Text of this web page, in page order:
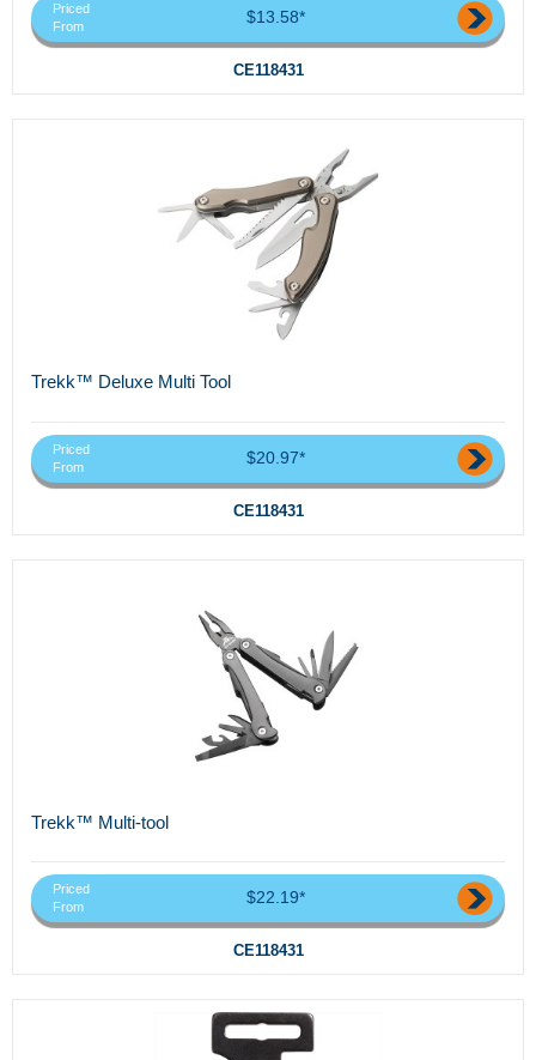
Priced
From
$13.58*
CE118431
Trekk™ Deluxe Multi Tool
Priced
From
$20.97*
CE118431
Trekk™ Multi-tool
Priced
From
$22.19*
CE118431